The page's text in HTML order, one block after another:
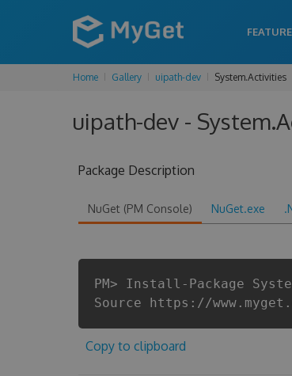
Home Gallery uipath-dev System.Activities
uipath-dev -
Package Description
NuGet (PM Console) NuGet.exe
PM> Install-Package
Source https://
Copy to clipboard